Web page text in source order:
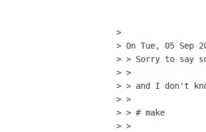
>
> On Tue, 05 Sep
> > Sorry to say
> >
> > and I don't
> >
> > # make
> >